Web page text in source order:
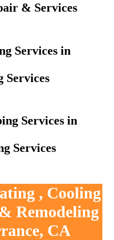
& Services
Services
Services
, Cooling
Remodeling
CA